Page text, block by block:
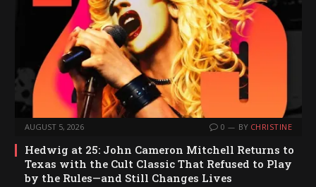
AUGUST 5, 2026 0 BY CHRISTINE
Hedwig at 25: John Cameron Mitchell Returns to
Texas with the Cult Classic That Refused to Play
by the Rules—and Still Changes Lives